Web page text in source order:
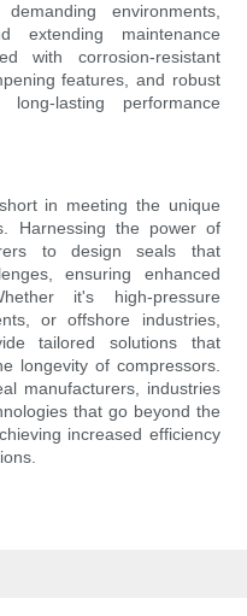
environments,
extending maintenance
with corrosion-resistant
features, and robust
lasting performance
in meeting the unique
Harnessing the power of
to design seals that
ensuring enhanced
it's high-pressure
or offshore industries,
tailored solutions that
longevity of compressors.
manufacturers, industries
that go beyond the
increased efficiency